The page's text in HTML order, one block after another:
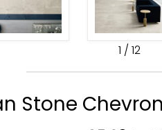
1 / 12
Stone